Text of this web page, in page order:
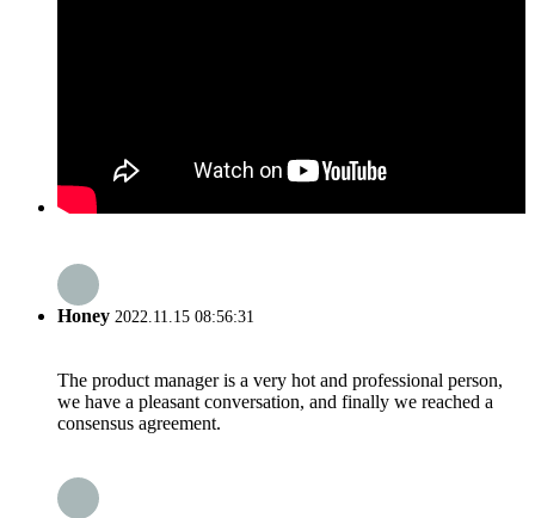
Honey 2022.11.15 08:56:31
The product manager is a very hot and professional person,
we have a pleasant conversation, and finally we reached a
consensus agreement.